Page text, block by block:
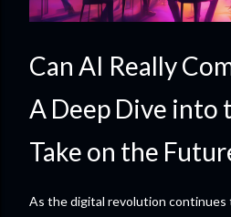
Can AI Really
A Deep Dive into
Take on the
As the digital revolution continues